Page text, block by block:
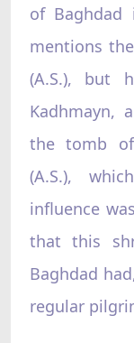
of Baghdad
mentions
(A.S.), but
Kadhmayn,
the tomb
(A.S.),
influence
that this
Baghdad
regular